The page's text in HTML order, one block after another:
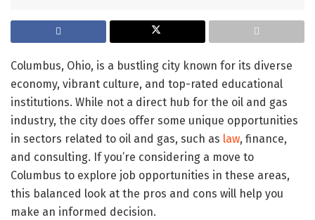
Columbus, Ohio, is a bustling city known for its diverse
economy, vibrant culture, and top-rated educational
institutions. While not a direct hub for the oil and gas
industry, the city does offer some unique opportunities
in sectors related to oil and gas, such as law, finance,
and consulting. If you’re considering a move to
Columbus to explore job opportunities in these areas,
this balanced look at the pros and cons will help you
make an informed decision.